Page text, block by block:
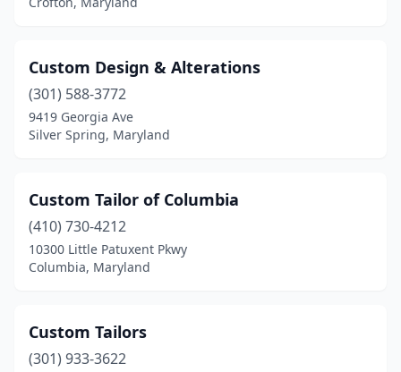
Custom Design & Alterations
(301) 588-3772
9419 Georgia Ave
Silver Spring, Maryland
Custom Tailor of Columbia
(410) 730-4212
10300 Little Patuxent Pkwy
Columbia, Maryland
Custom Tailors
(301) 933-3622